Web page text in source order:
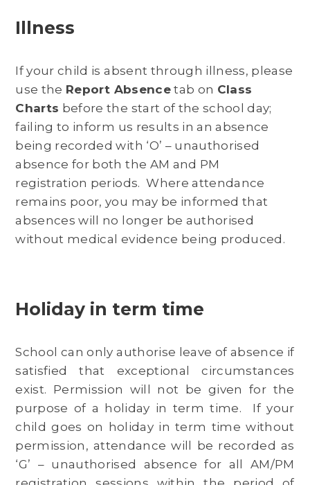
Illness
If your child is absent through illness, please
use the Report Absencetab on Class
Charts before the start of the school day;
failing to inform us results in an absence
being recorded with ‘O’ – unauthorised
absence for both the AM and PM
registration periods. Where attendance
remains poor, you may be informed that
absences will no longer be authorised
without medical evidence being produced.
Holiday in term time
School can only authorise leave of absence if
satisfied that exceptional circumstances
exist. Permission will not be given for the
purpose of a holiday in term time. If your
child goes on holiday in term time without
permission, attendance will be recorded as
‘G’ – unauthorised absence for all AM/PM